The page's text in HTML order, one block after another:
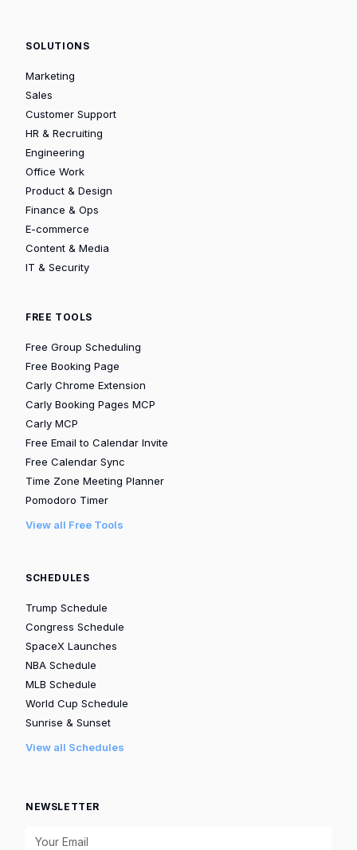
SOLUTIONS
Marketing
Sales
Customer Support
HR & Recruiting
Engineering
Office Work
Product & Design
Finance & Ops
E-commerce
Content & Media
IT & Security
FREE TOOLS
Free Group Scheduling
Free Booking Page
Carly Chrome Extension
Carly Booking Pages MCP
Carly MCP
Free Email to Calendar Invite
Free Calendar Sync
Time Zone Meeting Planner
Pomodoro Timer
View all Free Tools
SCHEDULES
Trump Schedule
Congress Schedule
SpaceX Launches
NBA Schedule
MLB Schedule
World Cup Schedule
Sunrise & Sunset
View all Schedules
NEWSLETTER